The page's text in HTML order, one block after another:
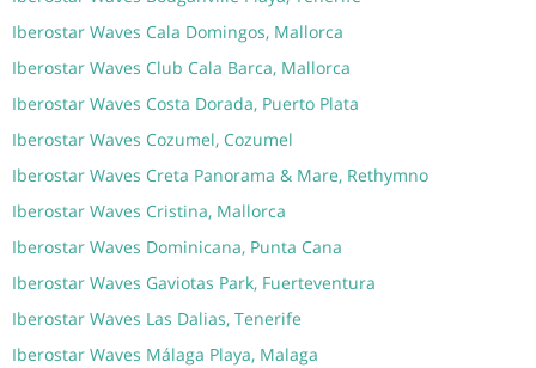
Iberostar Waves Cala Domingos, Mallorca
Iberostar Waves Club Cala Barca, Mallorca
Iberostar Waves Costa Dorada, Puerto Plata
Iberostar Waves Cozumel, Cozumel
Iberostar Waves Creta Panorama & Mare, Rethymno
Iberostar Waves Cristina, Mallorca
Iberostar Waves Dominicana, Punta Cana
Iberostar Waves Gaviotas Park, Fuerteventura
Iberostar Waves Las Dalias, Tenerife
Iberostar Waves Málaga Playa, Malaga